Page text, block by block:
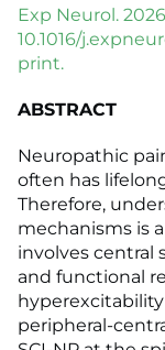
Exp Neurol.
10.1016/
print.
ABSTRACT
Neuropathic
often has
Therefore,
mechanisms is
involves central
and functional
peripheral-